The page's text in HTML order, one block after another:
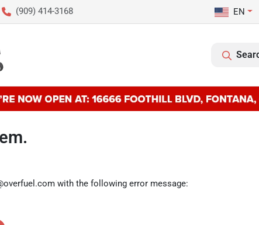
(909) 414-3168 EN
with the following error message: